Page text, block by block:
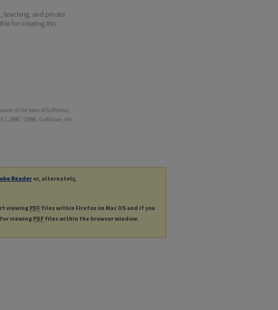
teaching, and private
for creating this
of the town of Goffstown,
1888." (1888). Goffstown, NH
Readeror, alternately,
viewingPDF files within Firefox on Mac OS and if you
viewing PDF files within the browser window.